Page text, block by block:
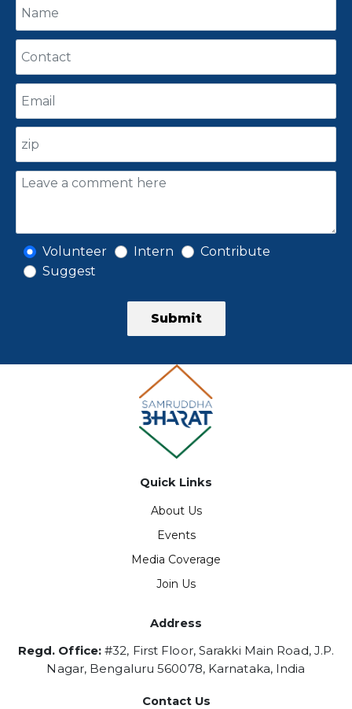
Volunteer Intern
Contribute
Suggest
Submit
Quick Links
About Us
Events
Media Coverage
Join Us
Address
Regd. Office: #32, First Floor, Sarakki Main Road, J.P.
Nagar, Bengaluru 560078, Karnataka, India
Contact Us